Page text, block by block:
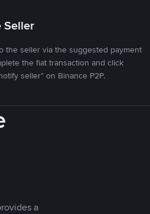
Seller
the seller via the suggested payment
the fiat transaction and click
seller" on Binance P2P.
a